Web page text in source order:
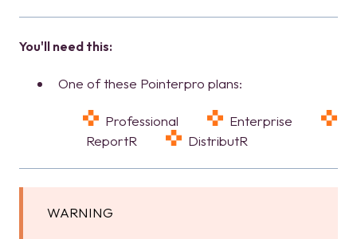
You'll need this:
One of these Pointerpro plans:
Professional
Enterprise
ReportR
DistributR
WARNING